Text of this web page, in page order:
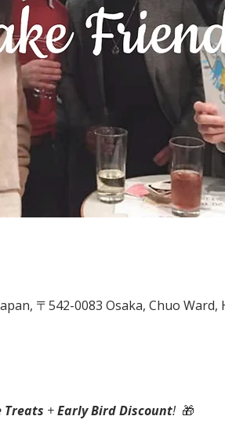
〒542-0083 Osaka, Chuo
Treats + Early Bird Discount! 🎁